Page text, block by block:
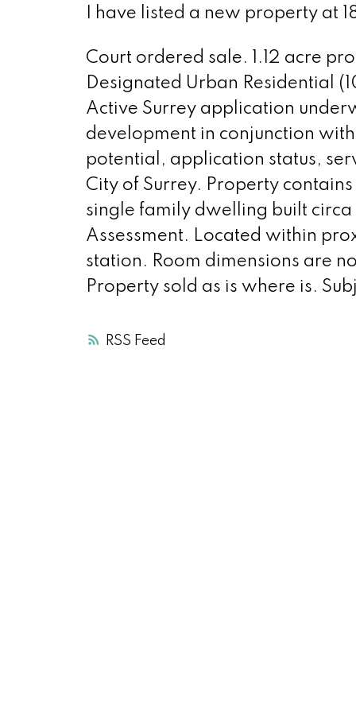
RSS
I have listed a new property at
Court ordered sale. 1.12 acre
Designated Urban Residential
Active Surrey application
development in conjunction
potential, application status,
City of Surrey. Property
single family dwelling built circa
Assessment. Located within
station. Room dimensions are
Property sold as is where is.